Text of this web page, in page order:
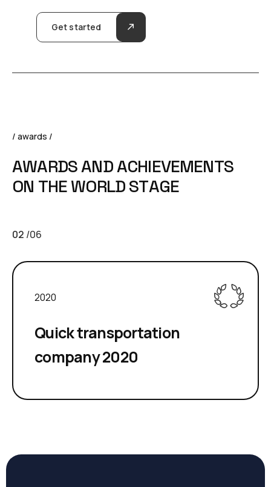
Get started
/ awards /
AWARDSANDACHIEVEMENTS
ON THEWORLDSTAGE
02 /06
2020
Quick transportation
company 2020